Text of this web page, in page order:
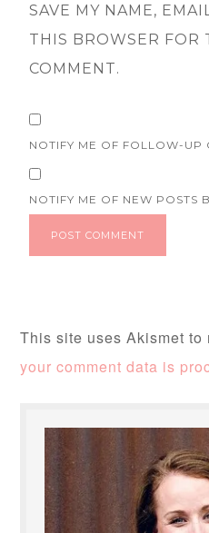
SAVE MY NAME,
THIS BROWSER FOR
COMMENT.
NOTIFY ME OF FOLLOW-UP
NOTIFY ME OF NEW POSTS
This site uses Akismet to
your comment data is